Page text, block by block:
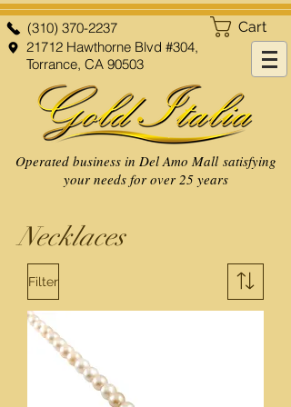
Cart
(310) 370-2237
21712 Hawthorne Blvd #304,
Torrance, CA 90503
Operated business in Del Amo Mall satisfying
your needs for over 25 years
Necklaces
Filter